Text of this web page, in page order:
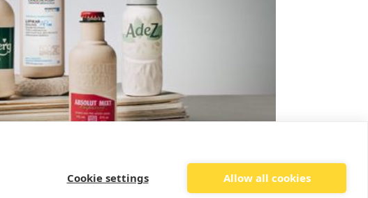
Cookie settings Allow all cookies